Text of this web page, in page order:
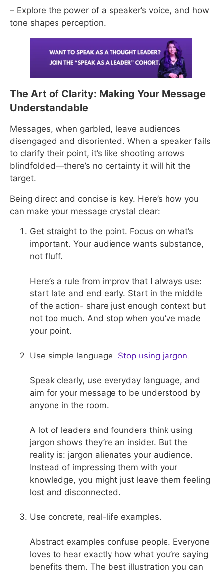
– Explore the power of a speaker’s voice, and how
tone shapes perception.
The Art of Clarity: Making Your Message
Understandable
Messages, when garbled, leave audiences
disengaged and disoriented. When a speaker fails
to clarify their point, it’s like shooting arrows
blindfolded—there’s no certainty it will hit the
target.
Being direct and concise is key. Here’s how you
can make your message crystal clear:
Get straight to the point. Focus on what’s
important. Your audience wants substance,
not fluff.
Here’s a rule from improv that I always use:
start late and end early. Start in the middle
of the action- share just enough context but
not too much. And stop when you’ve made
your point.
Use simple language. Stop using jargon.
Speak clearly, use everyday language, and
aim for your message to be understood by
anyone in the room.
A lot of leaders and founders think using
jargon shows they’re an insider. But the
reality is: jargon alienates your audience.
Instead of impressing them with your
knowledge, you might just leave them feeling
lost and disconnected.
Use concrete, real-life examples.
Abstract examples confuse people. Everyone
loves to hear exactly how what you’re saying
benefits them. The best illustration you can